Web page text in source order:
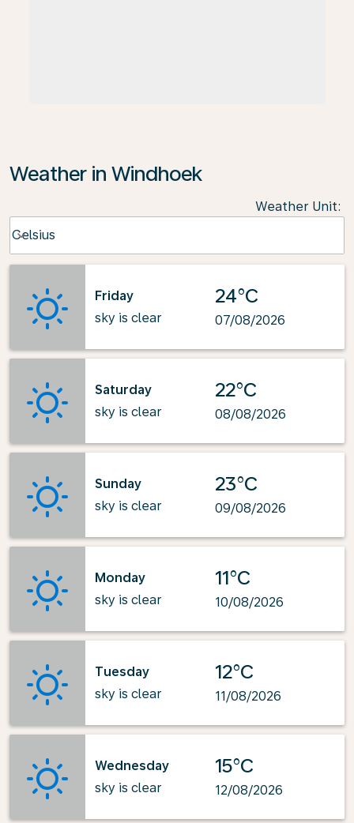
Weather in Windhoek
Weather Unit:
Celsius
keyboard_arrow_down
Friday
sky is clear
24°C
07/08/2026
Saturday
sky is clear
22°C
08/08/2026
Sunday
sky is clear
23°C
09/08/2026
Monday
sky is clear
11°C
10/08/2026
Tuesday
sky is clear
12°C
11/08/2026
Wednesday
sky is clear
15°C
12/08/2026